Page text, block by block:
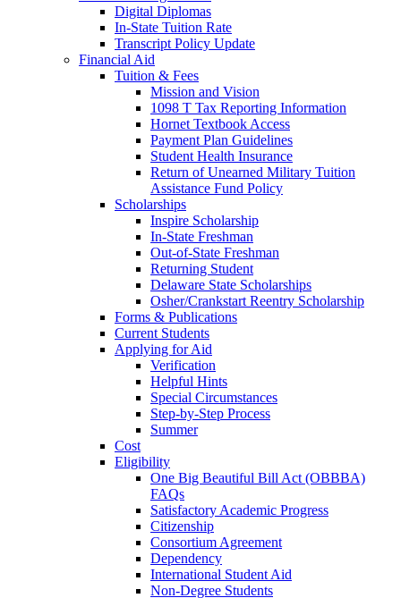
Digital Diplomas
In-State Tuition Rate
Transcript Policy Update
Financial Aid
Tuition & Fees
Mission and Vision
1098 T Tax Reporting Information
Hornet Textbook Access
Payment Plan Guidelines
Student Health Insurance
Return of Unearned Military Tuition
Assistance Fund Policy
Scholarships
Inspire Scholarship
In-State Freshman
Out-of-State Freshman
Returning Student
Delaware State Scholarships
Osher/Crankstart Reentry Scholarship
Forms & Publications
Current Students
Applying for Aid
Verification
Helpful Hints
Special Circumstances
Step-by-Step Process
Summer
Cost
Eligibility
One Big Beautiful Bill Act (OBBBA)
FAQs
Satisfactory Academic Progress
Citizenship
Consortium Agreement
Dependency
International Student Aid
Non-Degree Students